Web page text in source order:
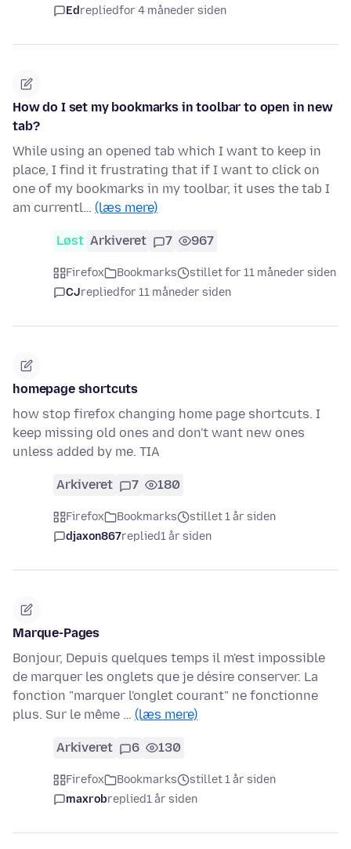
Edrepliedfor 4 måneder siden
How do I set my bookmarks in toolbar to open in new
tab?
While using an opened tab which I want to keep in
place, I find it frustrating that if I want to click on
one of my bookmarks in my toolbar, it uses the tab I
am currentl… (læs mere)
Løst Arkiveret 7 967
Firefox Bookmarks
stillet for 11 måneder siden
CJrepliedfor 11 måneder siden
homepage shortcuts
how stop firefox changing home page shortcuts. I
keep missing old ones and don't want new ones
unless added by me. TIA
Arkiveret 7 180
Firefox Bookmarks
stillet 1 år siden
djaxon867replied1 år siden
Marque-Pages
Bonjour, Depuis quelques temps il m'est impossible
de marquer les onglets que je désire conserver. La
fonction "marquer l'onglet courant" ne fonctionne
plus. Sur le même … (læs mere)
Arkiveret 6 130
Firefox Bookmarks
stillet 1 år siden
maxrobreplied1 år siden